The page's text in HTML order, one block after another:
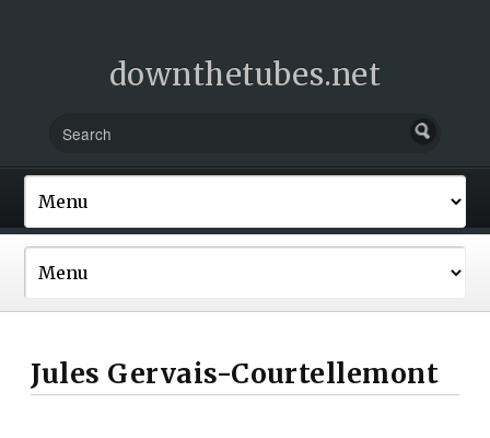
downthetubes.net
Jules Gervais-Courtellemont